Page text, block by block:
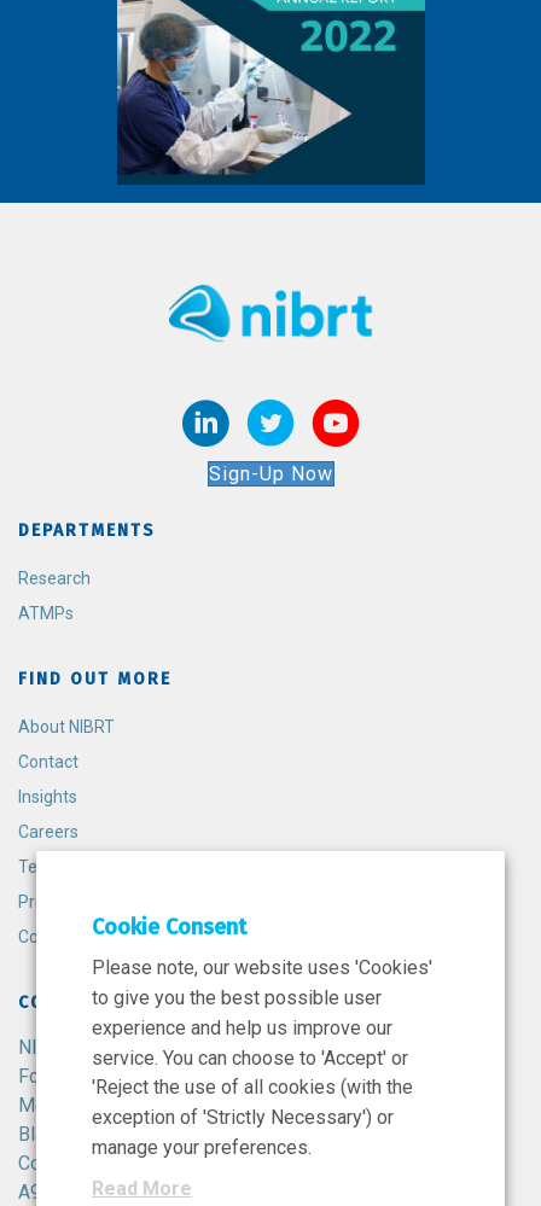
Sign-Up Now
DEPARTMENTS
Research
ATMPs
FIND OUT MORE
About NIBRT
Contact
Insights
Careers
Terms and Conditions
Privacy Policy
Cookie Policy
CONTACT
NIBRT
Foster Avenue,
Mount Merrion,
Blackrock,
Co. Dublin,
A94 X099,
Cookie Consent
Please note, our website uses 'Cookies'
to give you the best possible user
experience and help us improve our
service. You can choose to 'Accept' or
'Reject the use of all cookies (with the
exception of 'Strictly Necessary') or
manage your preferences.
Read More